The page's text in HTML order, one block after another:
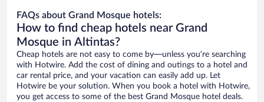
FAQs about Grand Mosque hotels:
How to find cheap hotels near Grand
Mosque in Altintas?
Cheap hotels are not easy to come by—unless you’re searching
with Hotwire. Add the cost of dining and outings to a hotel and
car rental price, and your vacation can easily add up. Let
Hotwire be your solution. When you book a hotel with Hotwire,
you get access to some of the best Grand Mosque hotel deals.